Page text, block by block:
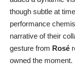
though subtle at
performance
narrative of their
gesture from Rosé
owned the moment.